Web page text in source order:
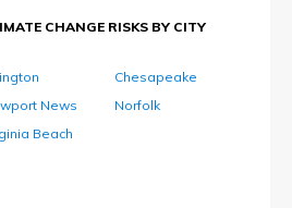
CHANGE RISKS BY CITY
Chesapeake
News
Norfolk
Beach